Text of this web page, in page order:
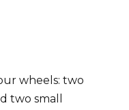
wheels: two
two small